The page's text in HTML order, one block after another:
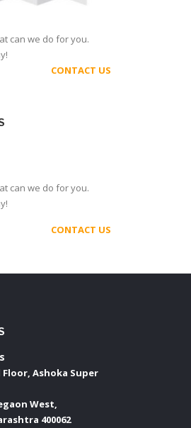
can we do for you.
CONTACT US
can we do for you.
CONTACT US
Floor, Ashoka Super
West,
400062